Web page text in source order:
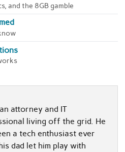
and the 8GB gamble
attorney and IT
living off the grid. He
a tech enthusiast ever
dad let him play with